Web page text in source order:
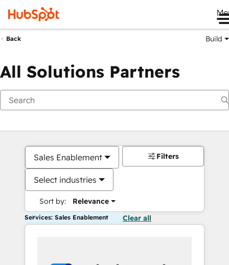
Back Build
All Solutions Partners
Sales Enablement
Select industries
Sort by: Relevance
Filters
Services: Sales Enablement Clear all